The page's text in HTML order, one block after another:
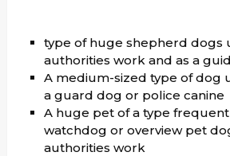
type of huge shepherd dogs
authorities work and as a
A medium-sized type of dog
a guard dog or police canine
A huge pet of a type
watchdog or overview pet
authorities work